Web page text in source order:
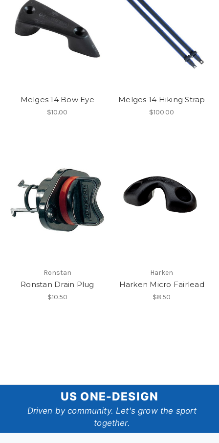
Melges 14 Bow Eye
$10.00
Melges 14 Hiking Strap
$100.00
Ronstan
Ronstan Drain Plug
$10.50
Harken
Harken Micro Fairlead
$8.50
One-
Design
US ONE-DESIGN
Driven by community. Let's grow the sport
together.